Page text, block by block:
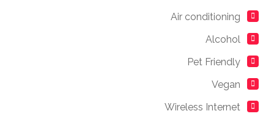
Air conditioning
Alcohol
Pet Friendly
Vegan
Wireless Internet